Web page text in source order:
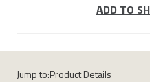
ADD TO
Jump to:Product Details